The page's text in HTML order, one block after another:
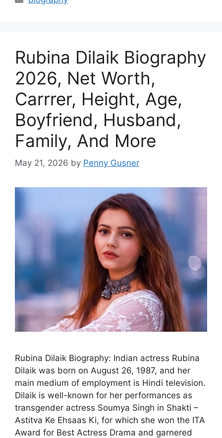
Rubina Dilaik Biography
2026, Net Worth,
Carrrer, Height, Age,
Boyfriend, Husband,
Family, And More
May 21, 2026 by Penny Gusner
Rubina Dilaik Biography: Indian actress Rubina
Dilaik was born on August 26, 1987, and her
main medium of employment is Hindi television.
Dilaik is well-known for her performances as
transgender actress Soumya Singh in Shakti –
Astitva Ke Ehsaas Ki, for which she won the ITA
Award for Best Actress Drama and garnered